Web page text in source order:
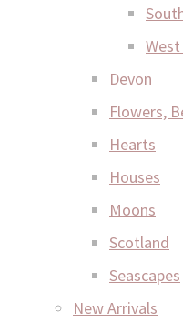
Devon
Flowers,
Hearts
Houses
Moons
Scotland
Seascapes
New Arrivals